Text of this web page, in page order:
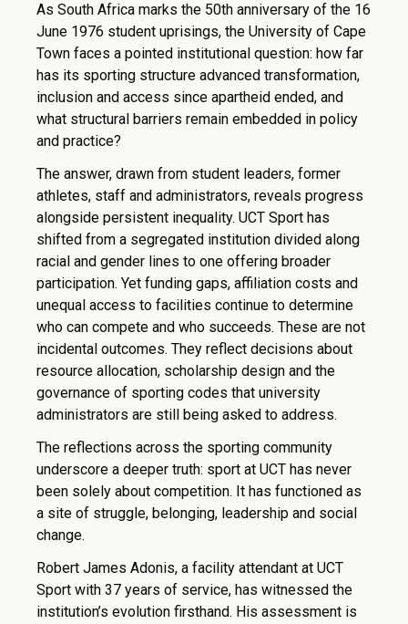
As South Africa marks the 50th anniversary of the 16
June 1976 student uprisings, the University of Cape
Town faces a pointed institutional question: how far
has its sporting structure advanced transformation,
inclusion and access since apartheid ended, and
what structural barriers remain embedded in policy
and practice?
The answer, drawn from student leaders, former
athletes, staff and administrators, reveals progress
alongside persistent inequality. UCT Sport has
shifted from a segregated institution divided along
racial and gender lines to one offering broader
participation. Yet funding gaps, affiliation costs and
unequal access to facilities continue to determine
who can compete and who succeeds. These are not
incidental outcomes. They reflect decisions about
resource allocation, scholarship design and the
governance of sporting codes that university
administrators are still being asked to address.
The reflections across the sporting community
underscore a deeper truth: sport at UCT has never
been solely about competition. It has functioned as
a site of struggle, belonging, leadership and social
change.
Robert James Adonis, a facility attendant at UCT
Sport with 37 years of service, has witnessed the
institution’s evolution firsthand. His assessment is